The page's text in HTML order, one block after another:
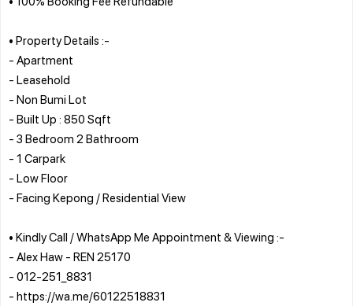
• Property Details :-
- Apartment
- Leasehold
- Non Bumi Lot
- Built Up : 850 Sqft
- 3 Bedroom 2 Bathroom
- 1 Carpark
- Low Floor
- Facing Kepong / Residential View
• Kindly Call / WhatsApp Me Appointment & Viewing :-
- Alex Haw - REN 25170
- 012-251_8831
- https://wa.me/60122518831